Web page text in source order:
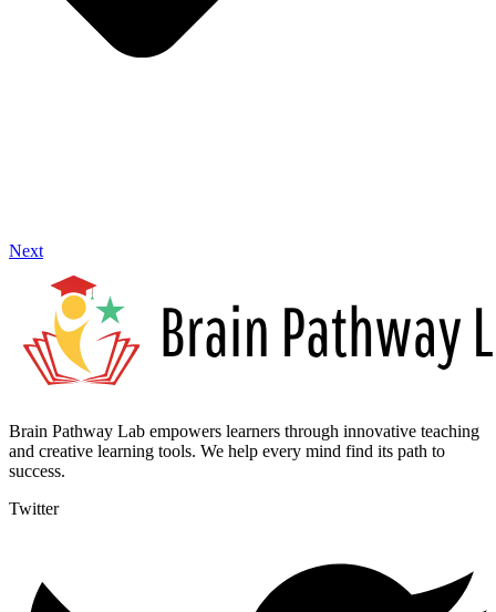
Next
Brain Pathway Lab empowers learners through innovative teaching
and creative learning tools. We help every mind find its path to
success.
Twitter